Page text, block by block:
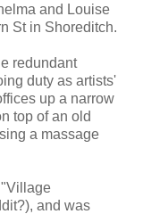
and Louise
St in Shoreditch.
redundant
duty as artists'
up a narrow
top of an old
a massage
and was